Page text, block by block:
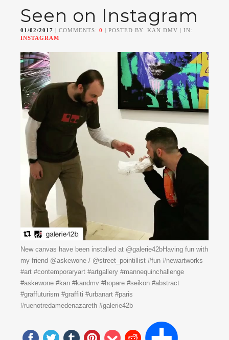
Seen on Instagram
01/02/2017 | COMMENTS: 0 | POSTED BY: KAN DMV | IN:
INSTAGRAM
New canvas have been installed at @galerie42bHaving fun with
my friend @askewone / @street_pointillist #fun #newartworks
#art #contemporaryart #artgallery #mannequinchallenge
#askewone #kan #kandmv #hopare #seikon #abstract
#graffuturism #graffiti #urbanart #paris
#ruenotredamedenazareth #galerie42b